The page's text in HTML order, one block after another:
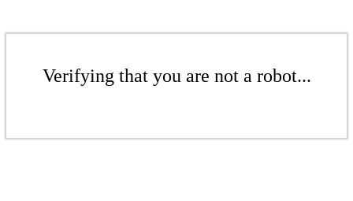
Verifying that you are not a robot...